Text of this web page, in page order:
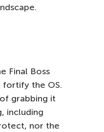
Final Boss
fortify the OS.
grabbing it
including
nor the